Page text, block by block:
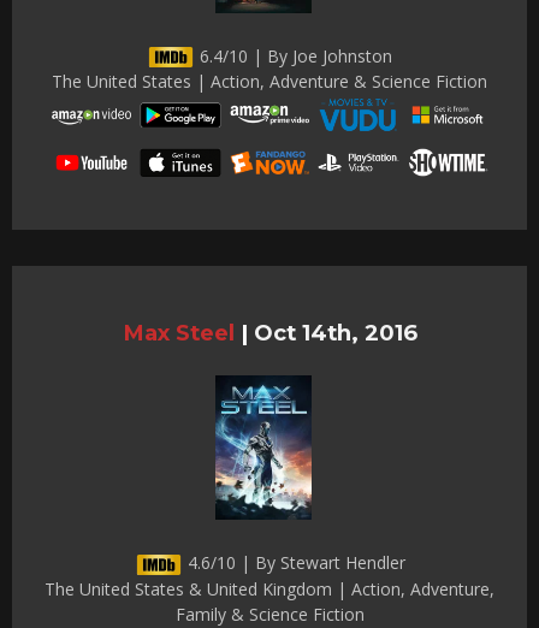
6.4/10 | By Joe Johnston
The United States | Action, Adventure & Science Fiction
Max Steel | Oct 14th, 2016
4.6/10 | By Stewart Hendler
The United States & United Kingdom | Action, Adventure,
Family & Science Fiction